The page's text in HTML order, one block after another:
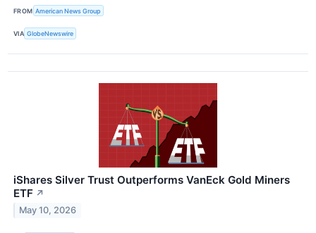
FROM American News Group
VIA GlobeNewswire
iShares Silver Trust Outperforms VanEck Gold Miners
ETF ↗
May 10, 2026